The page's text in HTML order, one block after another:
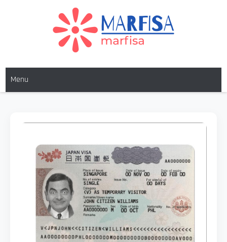
MARFISA
Menu